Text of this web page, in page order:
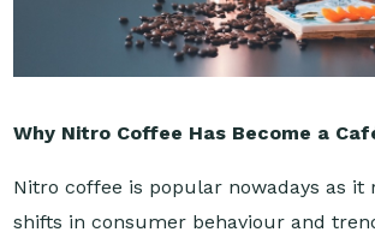
Why Nitro Coffee Has Become a
Nitro coffee is popular nowadays as it
shifts in consumer behaviour and